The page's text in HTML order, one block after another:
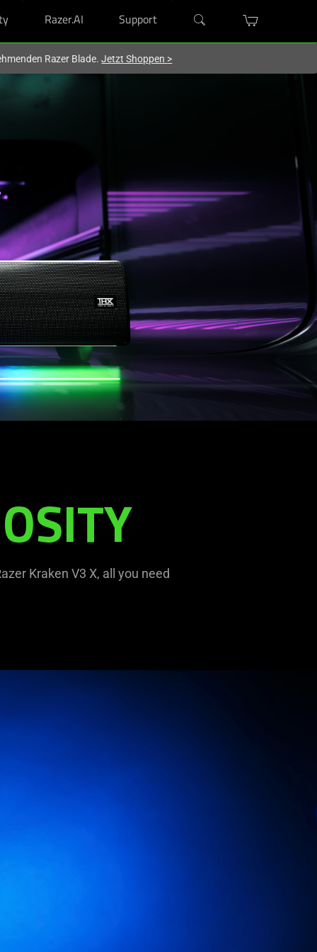
Razer.AI Support
Razer Blade.Jetzt Shoppen >
Kraken V3 X, all you need